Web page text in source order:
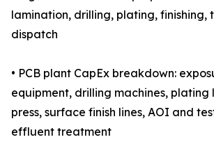
lamination, drilling, plating, finishing,
dispatch
• PCB plant CapEx breakdown:
equipment, drilling machines, plating
press, surface finish lines, AOI and
effluent treatment